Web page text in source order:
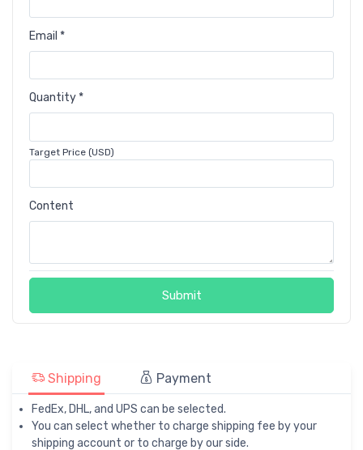
Email *
Quantity *
Target Price (USD)
Content
Submit
Shipping Payment
FedEx, DHL, and UPS can be selected.
You can select whether to charge shipping fee by your
shipping account or to charge by our side.